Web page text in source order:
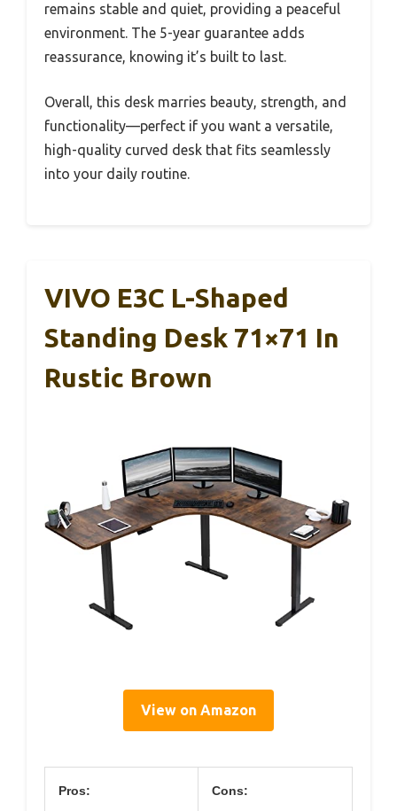
remains stable and quiet, providing a peaceful
environment. The 5-year guarantee adds
reassurance, knowing it’s built to last.
Overall, this desk marries beauty, strength, and
functionality—perfect if you want a versatile,
high-quality curved desk that fits seamlessly
into your daily routine.
VIVO E3C L-Shaped
Standing Desk 71×71 In
Rustic Brown
View on Amazon
Pros: Cons: